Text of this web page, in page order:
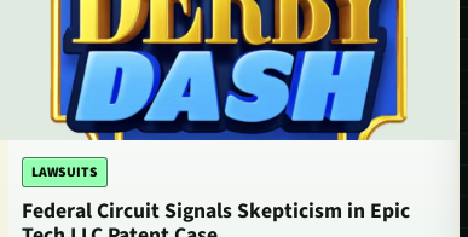
LAWSUITS
Federal Circuit Signals Skepticism in Epic